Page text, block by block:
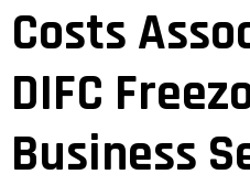
Costs
DIFC
Business